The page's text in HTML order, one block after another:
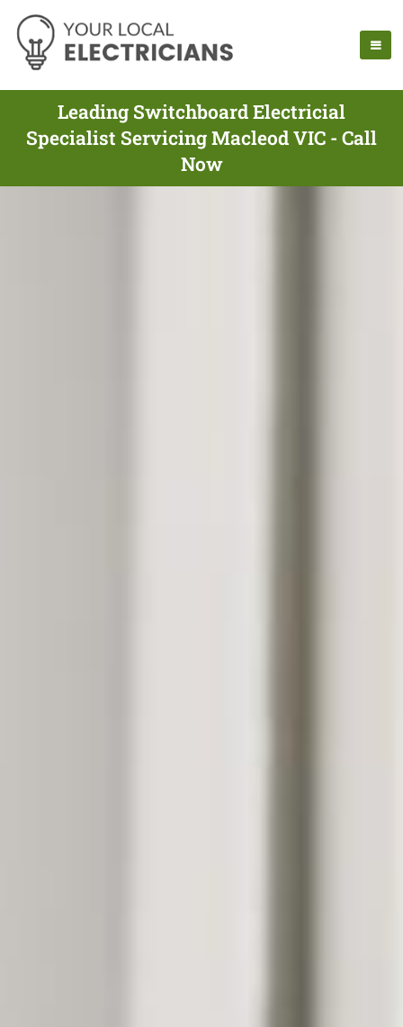
Leading Switchboard Electricial
Specialist Servicing Macleod VIC - Call
Now